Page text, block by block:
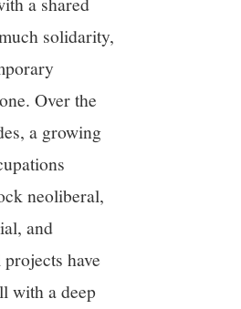
solidarity,
Over the
a growing
neoliberal,
and
have
with a deep